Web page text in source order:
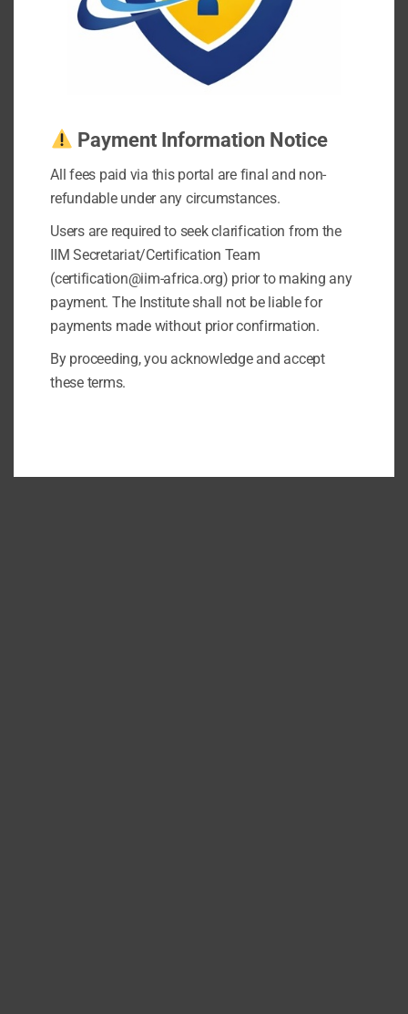
Payment Information Notice
All fees paid via this portal are final and non-
refundable under any circumstances.
Users are required to seek clarification from the
IIM Secretariat/Certification Team
(certification@iim-africa.org) prior to making any
payment. The Institute shall not be liable for
payments made without prior confirmation.
By proceeding, you acknowledge and accept
these terms.